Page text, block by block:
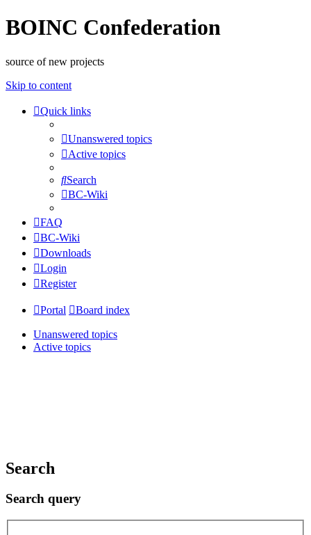
BOINC Confederation
source of new projects
Skip to content
Quick links
Unanswered topics
Active topics
Search
BC-Wiki
FAQ
BC-Wiki
Downloads
Login
Register
Portal Board index
Unanswered topics
Active topics
Search
Search query